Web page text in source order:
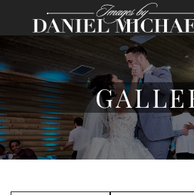
Skip to Main Content